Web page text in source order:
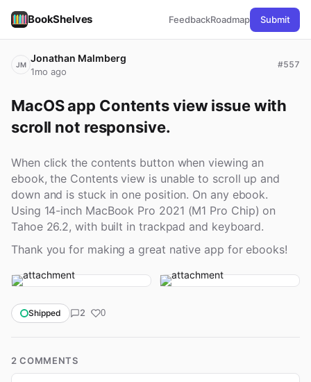
BookShelves FeedbackRoadmap Submit
JM
Jonathan Malmberg
1mo ago
#557
MacOS app Contents view issue with
scroll not responsive.
When click the contents button when viewing an
ebook, the Contents view is unable to scroll up and
down and is stuck in one position. On any ebook.
Using 14-inch MacBook Pro 2021 (M1 Pro Chip) on
Tahoe 26.2, with built in trackpad and keyboard.
Thank you for making a great native app for ebooks!
Shipped 2 0
2 COMMENTS